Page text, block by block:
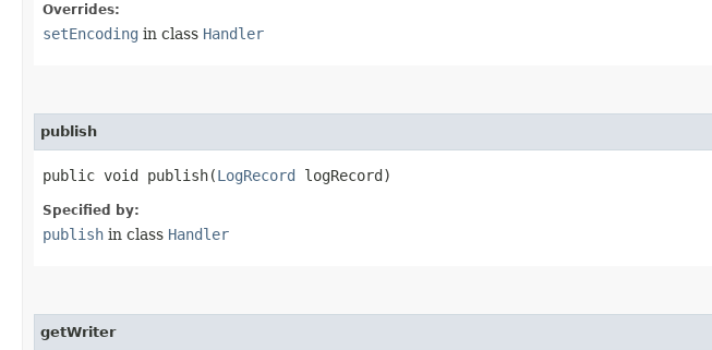
Overrides:
setEncoding in class Handler
publish
public void publish​(LogRecord logRecord)
Specified by:
publish in class Handler
getWriter